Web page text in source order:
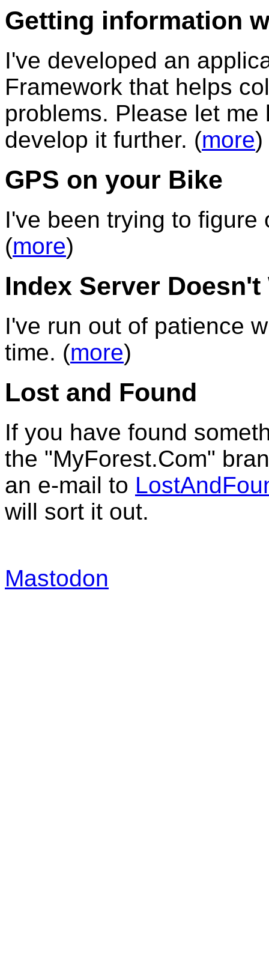
Getting information
I've developed an
Framework that helps
problems. Please let
develop it further. (more)
GPS on your Bike
I've been trying to
(more)
Index Server Doesn't
I've run out of patience
time. (more)
Lost and Found
If you have found
the "MyForest.Com"
an e-mail to
will sort it out.
Mastodon